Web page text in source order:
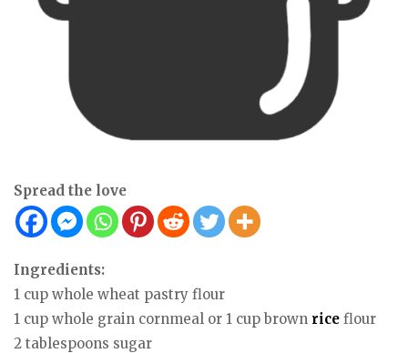
Spread the love
Ingredients:
1 cup whole wheat pastry flour
1 cup whole grain cornmeal or 1 cup brown rice flour
2 tablespoons sugar